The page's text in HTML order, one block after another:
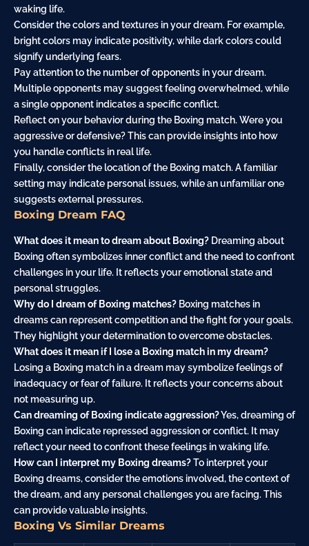
waking life.
Consider the colors and textures in your dream. For example,
bright colors may indicate positivity, while dark colors could
signify underlying fears.
Pay attention to the number of opponents in your dream.
Multiple opponents may suggest feeling overwhelmed, while
a single opponent indicates a specific conflict.
Reflect on your behavior during the Boxing match. Were you
aggressive or defensive? This can provide insights into how
you handle conflicts in real life.
Finally, consider the location of the Boxing match. A familiar
setting may indicate personal issues, while an unfamiliar one
suggests external pressures.
Boxing Dream FAQ
What does it mean to dream about Boxing? Dreaming about
Boxing often symbolizes inner conflict and the need to confront
challenges in your life. It reflects your emotional state and
personal struggles.
Why do I dream of Boxing matches? Boxing matches in
dreams can represent competition and the fight for your goals.
They highlight your determination to overcome obstacles.
What does it mean if I lose a Boxing match in my dream?
Losing a Boxing match in a dream may symbolize feelings of
inadequacy or fear of failure. It reflects your concerns about
not measuring up.
Can dreaming of Boxing indicate aggression?Yes, dreaming of
Boxing can indicate repressed aggression or conflict. It may
reflect your need to confront these feelings in waking life.
How can I interpret my Boxing dreams?To interpret your
Boxing dreams, consider the emotions involved, the context of
the dream, and any personal challenges you are facing. This
can provide valuable insights.
Boxing Vs Similar Dreams